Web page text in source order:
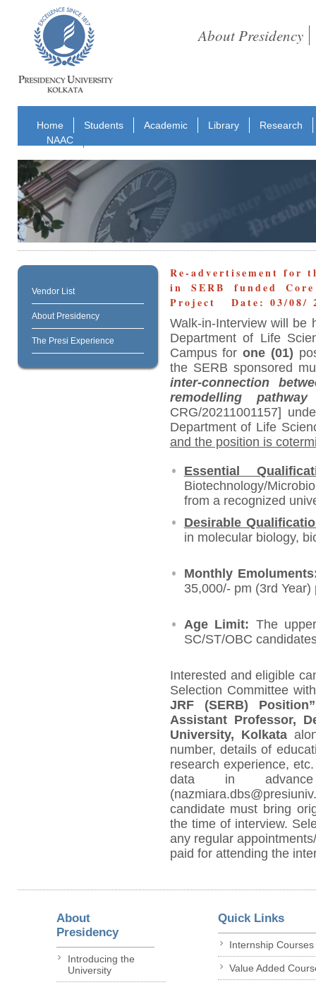
About Presidency
Home Students Academic Library
Research
NAAC
Vendor List
About Presidency
The Presi Experience
Re-advertisement for
in SERB funded
Project Date: 03/08/
Walk-in-Interview will be
Department of Life
Campus forone (01)
the SERB sponsored
inter-connection
remodelling
CRG/20211001157]
Department of Life
and the position is
Essential
Biotechnology/
from a recognized
Desirable
in molecular biology,
Monthly
35,000/- pm (3rd Year)
Age Limit: The
SC/ST/OBC
Interested and eligible
Selection Committee
JRF (SERB) Position”
Assistant Professor,
University, Kolkata
number, details of
research experience,
data in
candidate must bring
the time of interview.
any regular
paid for attending the
About
Presidency
Introducing the
University
Quick Links
Internship Courses
Value Added